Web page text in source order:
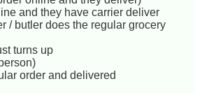
and they have carrier deliver
/ butler does the regular grocery
turns up
order and delivered